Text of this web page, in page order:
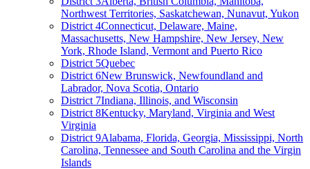
Northwest Territories, Saskatchewan, Nunavut, Yukon
District 4Connecticut, Delaware, Maine,
Massachusetts, New Hampshire, New Jersey, New
York, Rhode Island, Vermont and Puerto Rico
District 5Quebec
District 6New Brunswick, Newfoundland and
Labrador, Nova Scotia, Ontario
District 7Indiana, Illinois, and Wisconsin
District 8Kentucky, Maryland, Virginia and West
Virginia
District 9Alabama, Florida, Georgia, Mississippi, North
Carolina, Tennessee and South Carolina and the Virgin
Islands